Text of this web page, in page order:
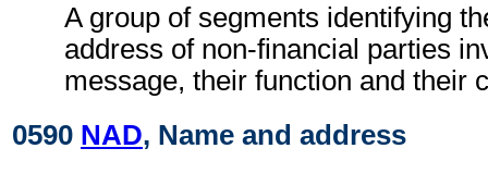
A group of segments identifying
address of non-financial parties
message, their function and their
0590 NAD, Name and address